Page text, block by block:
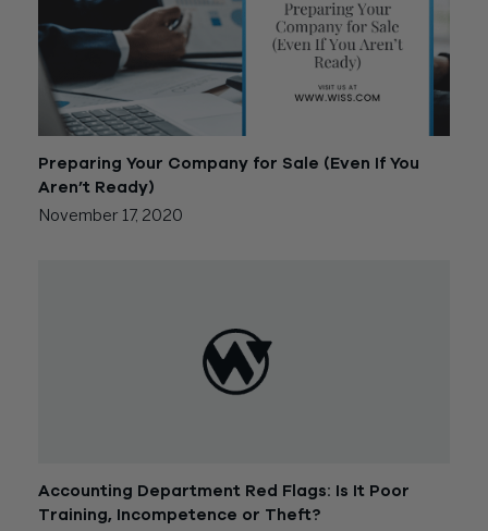
Preparing Your Company for Sale (Even If You
Aren’t Ready)
November 17, 2020
Accounting Department Red Flags: Is It Poor
Training, Incompetence or Theft?